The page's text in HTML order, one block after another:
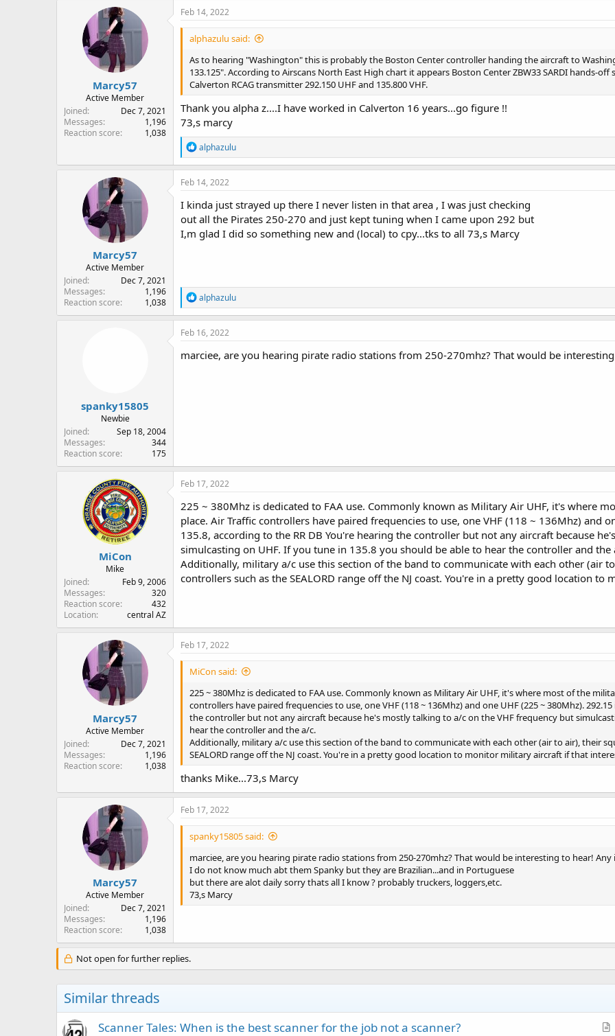
Marcy57
Active Member
Joined
Dec 7, 2021
Messages
1,196
Reaction score
1,038
Feb 14, 2022
alphazulu said:
As to hearing "Washington" this is probably the Boston Center controller handing the aircraft to
133.125". According to Airscans North East High chart it appears Boston Center ZBW33 SARDI hands-
Calverton RCAG transmitter 292.150 UHF and 135.800 VHF.
Thank you alpha z....I have worked in Calverton 16 years...go figure !!
73,s marcy
R
e
a
c
i
o
n
s
alphazulu
Marcy57
Active Member
Joined
Dec 7, 2021
Messages
1,196
Reaction score
1,038
Feb 14, 2022
I kinda just strayed up there I never listen in that area , I was just checking
out all the Pirates 250-270 and just kept tuning when I came upon 292 but
I,m glad I did so something new and (local) to cpy...tks to all 73,s Marcy
R
e
a
c
i
o
alphazulu
spanky15805
Newbie
Joined
Sep 18, 2004
Messages
344
Reaction score
175
Feb 16, 2022
marciee, are you hearing pirate radio stations from 250-270mhz? That would be
MiCon
Mike
Joined
Feb 9, 2006
Messages
320
Reaction score
432
Location
central AZ
Feb 17, 2022
225 ~ 380Mhz is dedicated to FAA use. Commonly known as Military Air UHF, it's where
place. Air Traffic controllers have paired frequencies to use, one VHF (118 ~ 136Mhz) and
135.8, according to the RR DB You're hearing the controller but not any aircraft because
simulcasting on UHF. If you tune in 135.8 you should be able to hear the controller and the
Additionally, military a/c use this section of the band to communicate with each other (air
controllers such as the SEALORD range off the NJ coast. You're in a pretty good location
Marcy57
Active Member
Joined
Dec 7, 2021
Messages
1,196
Reaction score
1,038
Feb 17, 2022
MiCon said:
225 ~ 380Mhz is dedicated to FAA use. Commonly known as Military Air UHF, it's where most of the
controllers have paired frequencies to use, one VHF (118 ~ 136Mhz) and one UHF (225 ~ 380Mhz).
the controller but not any aircraft because he's mostly talking to a/c on the VHF frequency but
hear the controller and the a/c.
Additionally, military a/c use this section of the band to communicate with each other (air to air), their
SEALORD range off the NJ coast. You're in a pretty good location to monitor military aircraft if that
thanks Mike...73,s Marcy
Marcy57
Active Member
Joined
Dec 7, 2021
Messages
1,196
Reaction score
1,038
Feb 17, 2022
spanky15805 said:
marciee, are you hearing pirate radio stations from 250-270mhz? That would be interesting to hear! Any
I do not know much abt them Spanky but they are Brazilian...and in Portuguese
but there are alot daily sorry thats all I know ? probably truckers, loggers,etc.
73,s Marcy
Not open for further replies.
Similar threads
A
Scanner Tales: When is the best scanner for the job not a scanner?